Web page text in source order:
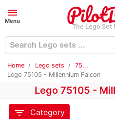
menu
Menu
The Lego Set
Home Lego sets
75...
Lego 75105 - Millennium Falcon
Lego 75105 -
filter_list
Category